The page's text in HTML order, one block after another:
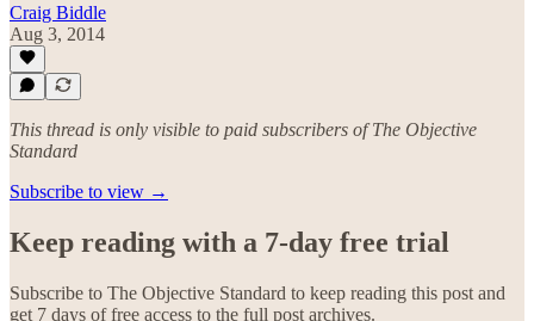
Craig Biddle
Aug 3, 2014
This thread is only visible to paid subscribers of The Objective
Standard
Subscribe to view →
Keep reading with a 7-day free trial
Subscribe to The Objective Standard to keep reading this post and
get 7 days of free access to the full post archives.